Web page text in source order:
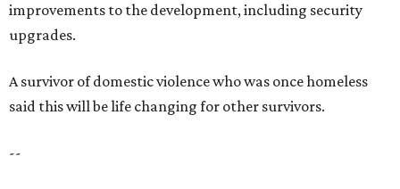
improvements to the development, including security
upgrades.
A survivor of domestic violence who was once homeless
said this will be life changing for other survivors.
--